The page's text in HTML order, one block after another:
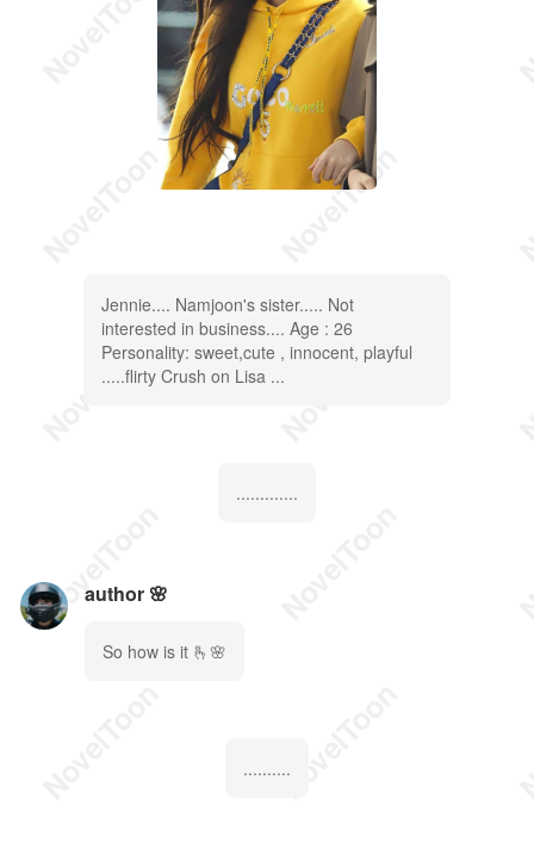
Jennie.... Namjoon's sister..... Not
interested in business.... Age : 26
Personality: sweet,cute , innocent, playful
.....flirty Crush on Lisa ...
.............
author 🌸
So how is it 🫰🌸
..........